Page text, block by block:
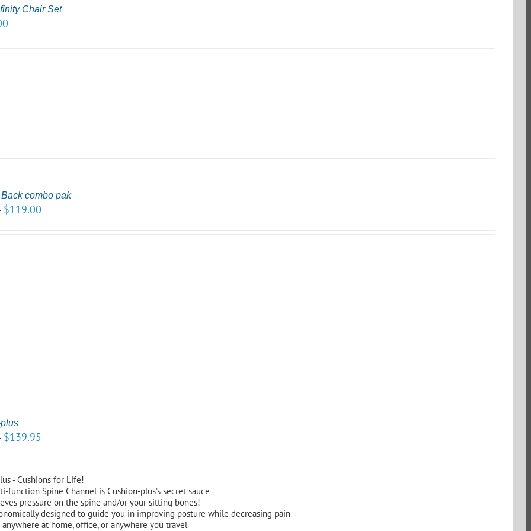
Chair Set
combo pak
$119.00
$139.95
- Cushions for Life!
function Spine Channel is Cushion-plus's secret sauce
pressure on the spine and/or your sitting bones!
designed to guide you in improving posture while decreasing pain
anywhere at home, office, or anywhere you travel